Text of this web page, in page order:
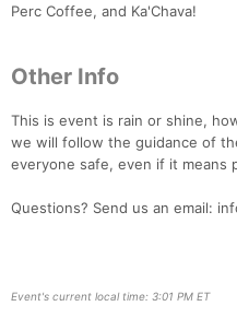
Perc Coffee, and Ka'Chava!
Other Info
This is event is rain or shine,
we will follow the guidance of
everyone safe, even if it means
Questions? Send us an email:
Event's current local time: 3:01 PM ET